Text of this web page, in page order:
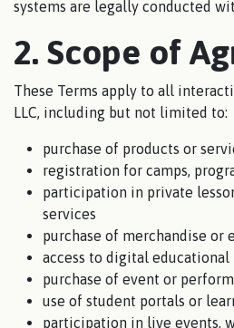
systems are legally conducted
2. Scope of
These Terms apply to all
LLC, including but not limited to:
purchase of products or
registration for camps,
participation in private
services
purchase of merchandise or
access to digital
purchase of event or
use of student portals or
participation in live events,